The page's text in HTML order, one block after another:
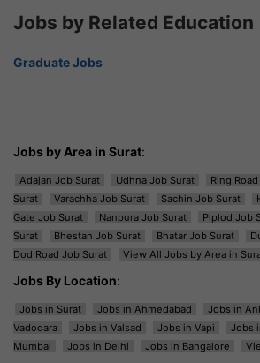
Jobs by Related Education
Graduate Jobs
Jobs by Area in Surat:
Adajan Job Surat Udhna Job Surat Ring
Surat
Varachha Job Surat Sachin Job Surat
Gate Job Surat
Nanpura Job Surat Piplod Job
Surat
Bhestan Job Surat Bhatar Job Surat
Dod Road Job Surat
View All Jobs by Area in
Jobs By Location:
Jobs in Surat Jobs in Ahmedabad Jobs in
Vadodara
Jobs in Valsad Jobs in Vapi Jobs
Mumbai
Jobs in Delhi Jobs in Bangalore